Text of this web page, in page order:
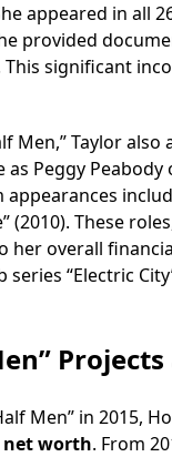
appeared in all
provided
significant
Men,” Taylor
Peggy
(2010). These
her overall
“Electric
Men” in 2015,
net worth. From